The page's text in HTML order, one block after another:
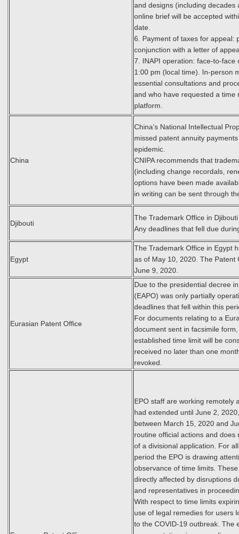
and designs (including
online brief will be accepted
date.
6. Payment of taxes for appeal:
conjunction with a letter of
7. INAPI operation: face-to-
1:00 pm (local time). In-person
essential consultations and
and who have requested a time
platform.
China
China’s National Intellectual
missed patent annuity
epidemic.
CNIPA recommends that
(including change recordals,
options have been made
in writing can be sent through
Djibouti
The Trademark Office in
Any deadlines that fell due
Egypt
The Trademark Office in Egypt
as of May 10, 2020. The Patent
June 9, 2020.
Eurasian Patent Office
Due to the presidential decree
(EAPO) was only partially
deadlines that fell within this
For documents relating to a
document sent in facsimile
established time limit will be
received no later than one
revoked.
EPO staff are working remotely
had extended until June 2,
between March 15, 2020 and
routine official actions and
of a divisional application. For
period the EPO is drawing
observance of time limits.
directly affected by disruptions
and representatives in
With respect to time limits
use of legal remedies for users
to the COVID-19 outbreak. The